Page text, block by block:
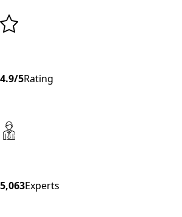
4.9/5Rating
5,063Experts